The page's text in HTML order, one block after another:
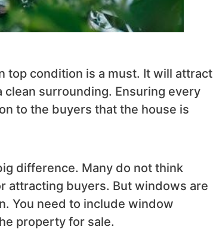
top condition is a must. It will attract
surrounding. Ensuring every
to the buyers that the house is
difference. Many do not think
attracting buyers. But windows are
You need to include window
property for sale.